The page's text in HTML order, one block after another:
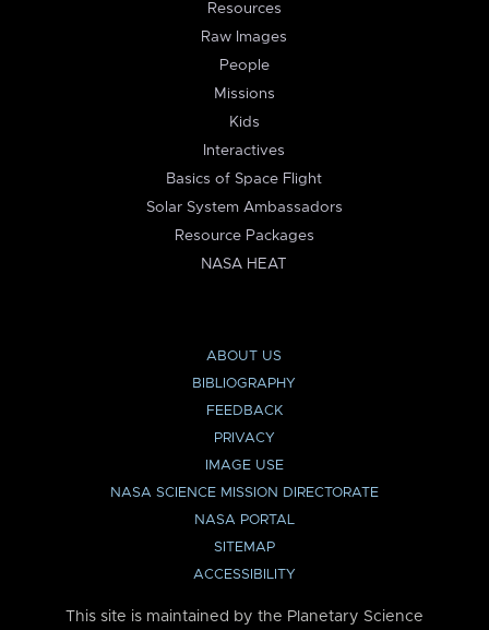
Resources
Raw Images
People
Missions
Kids
Interactives
Basics of Space Flight
Solar System Ambassadors
Resource Packages
NASA HEAT
ABOUT US
BIBLIOGRAPHY
FEEDBACK
PRIVACY
IMAGE USE
NASA SCIENCE MISSION DIRECTORATE
NASA PORTAL
SITEMAP
ACCESSIBILITY
This site is maintained by the Planetary Science